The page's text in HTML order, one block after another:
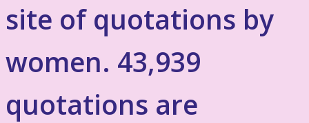
site of quotations by
women. 43,939
quotations are